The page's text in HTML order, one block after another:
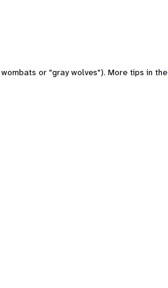
or "gray wolves"). More tips in the